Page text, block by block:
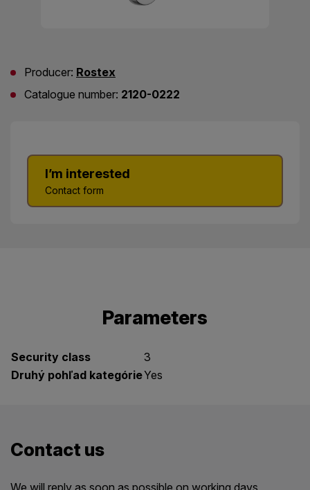
I’m interested
Contact form
Producer: Rostex
Catalogue number: 2120-0222
Parameters
Security class
3
Druhý pohľad kategórieYes
Contact us
We will reply as soon as possible on working days